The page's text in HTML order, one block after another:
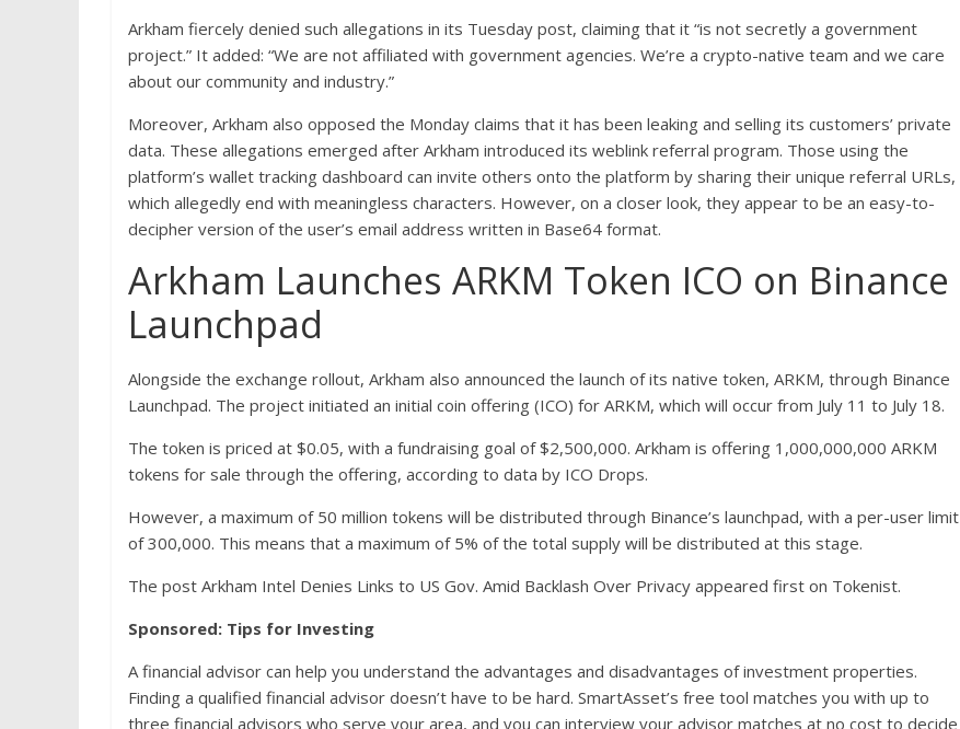
Arkham fiercely denied such allegations in its Tuesday post, claiming that it “is not secretly a government
project.” It added: “We are not affiliated with government agencies. We’re a crypto-native team and we care
about our community and industry.”
Moreover, Arkham also opposed the Monday claims that it has been leaking and selling its customers’ private
data. These allegations emerged after Arkham introduced its weblink referral program. Those using the
platform’s wallet tracking dashboard can invite others onto the platform by sharing their unique referral URLs,
which allegedly end with meaningless characters. However, on a closer look, they appear to be an easy-to-
decipher version of the user’s email address written in Base64 format.
Arkham Launches ARKM Token ICO on Binance
Launchpad
Alongside the exchange rollout, Arkham also announced the launch of its native token, ARKM, through Binance
Launchpad. The project initiated an initial coin offering (ICO) for ARKM, which will occur from July 11 to July 18.
The token is priced at $0.05, with a fundraising goal of $2,500,000. Arkham is offering 1,000,000,000 ARKM
tokens for sale through the offering, according to data by ICO Drops.
However, a maximum of 50 million tokens will be distributed through Binance’s launchpad, with a per-user limit
of 300,000. This means that a maximum of 5% of the total supply will be distributed at this stage.
The post Arkham Intel Denies Links to US Gov. Amid Backlash Over Privacy appeared first on Tokenist.
Sponsored: Tips for Investing
A financial advisor can help you understand the advantages and disadvantages of investment properties.
Finding a qualified financial advisor doesn’t have to be hard. SmartAsset’s free tool matches you with up to
three financial advisors who serve your area, and you can interview your advisor matches at no cost to decide